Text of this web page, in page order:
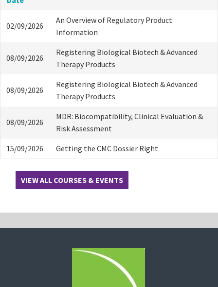
02/09/2026
An Overview of Regulatory Product
Information
08/09/2026
Registering Biological Biotech & Advanced
Therapy Products
08/09/2026
Registering Biological Biotech & Advanced
Therapy Products
08/09/2026
MDR: Biocompatibility, Clinical Evaluation &
Risk Assessment
15/09/2026 Getting the CMC Dossier Right
VIEW ALL COURSES & EVENTS